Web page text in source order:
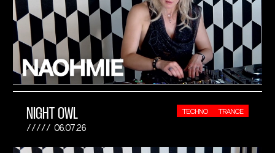
NIGHT OWL
06.07.26
TECHNO TRANCE